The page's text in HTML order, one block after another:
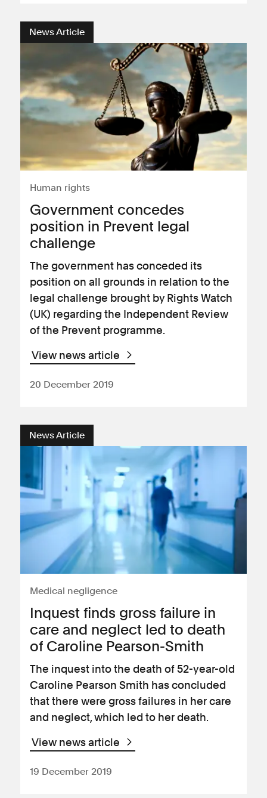
News Article
Human rights
​Government concedes
position in Prevent legal
challenge
The government has conceded its
position on all grounds in relation to the
legal challenge brought by Rights Watch
(UK) regarding the Independent Review
of the Prevent programme.
View news article
20 December 2019
News Article
Medical negligence
Inquest finds gross failure in
care and neglect led to death
of Caroline Pearson-Smith
The inquest into the death of 52-year-old
Caroline Pearson Smith has concluded
that there were gross failures in her care
and neglect, which led to her death.
View news article
19 December 2019